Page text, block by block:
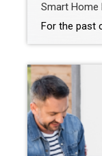
Smart Home